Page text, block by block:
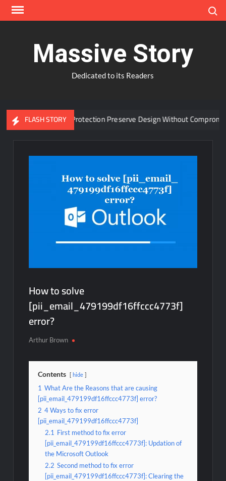
Skip
Massive Story
Dedicated to its Readers
FLASH STORY
Window Protection Preserve Design Without Compromise?
How to solve
[pii_email_479199df16ffccc4773f]
error?
Arthur Brown
Contents hide
1 What Are the Reasons that are causing
[pii_email_479199df16ffccc4773f] error?
2 4 Ways to fix error
[pii_email_479199df16ffccc4773f]
2.1 First method to fix error
[pii_email_479199df16ffccc4773f]: Updation of
the Microsoft Outlook
2.2 Second method to fix error
[pii_email_479199df16ffccc4773f]: Clearing the